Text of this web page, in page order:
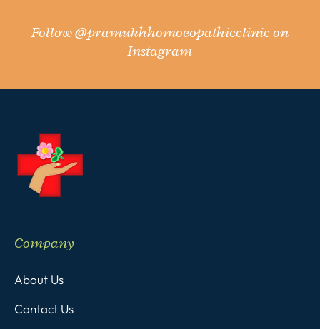
Follow@pramukhhomoeopathicclinicon
Instagram
Company
About Us
Contact Us